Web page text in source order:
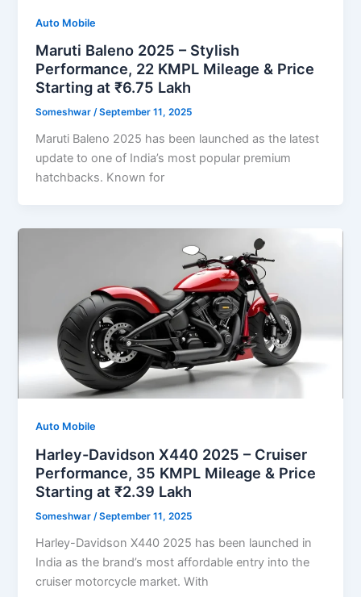
Auto Mobile
Maruti Baleno 2025 – Stylish
Performance, 22 KMPL Mileage & Price
Starting at ₹6.75 Lakh
Someshwar/September 11, 2025
Maruti Baleno 2025 has been launched as the latest
update to one of India’s most popular premium
hatchbacks. Known for
Auto Mobile
Harley-Davidson X440 2025 – Cruiser
Performance, 35 KMPL Mileage & Price
Starting at ₹2.39 Lakh
Someshwar /September 11, 2025
Harley-Davidson X440 2025 has been launched in
India as the brand’s most affordable entry into the
cruiser motorcycle market. With